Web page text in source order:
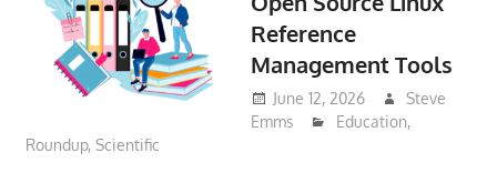
Reference
Management Tools
June 12, 2026
Steve
Emms
Education,
Roundup, Scientific